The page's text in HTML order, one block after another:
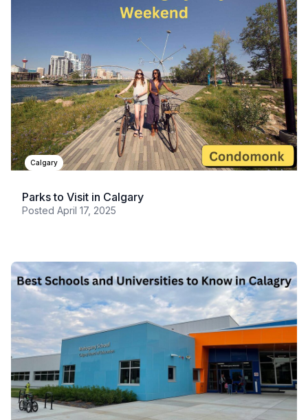
Calgary
Parks to Visit in Calgary
Posted April 17, 2025